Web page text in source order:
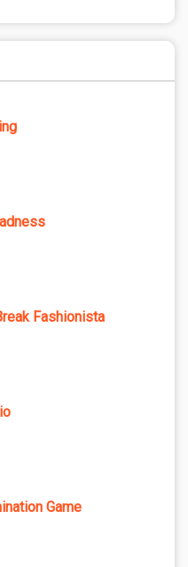
Fashionista
Game